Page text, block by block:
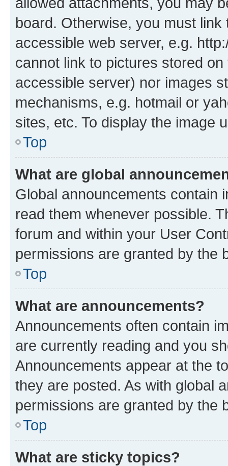
board. Otherwise, you must
accessible web server, e.g.
cannot link to pictures stored
accessible server) nor images
mechanisms, e.g. hotmail or
sites, etc. To display the image
Top
What are global
Global announcements contain
read them whenever possible.
forum and within your User
permissions are granted by the
Top
What are announcements?
Announcements often contain
are currently reading and you
Announcements appear at the
they are posted. As with global
permissions are granted by the
Top
What are sticky topics?